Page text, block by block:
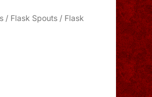
/ Flask Spouts / Flask